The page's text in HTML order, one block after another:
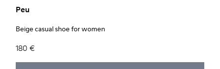
Peu
Beige casual shoe for women
180 €